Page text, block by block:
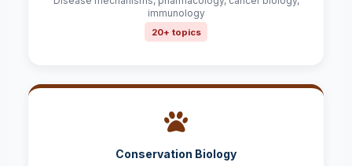
immunology
20+ topics
Conservation Biology